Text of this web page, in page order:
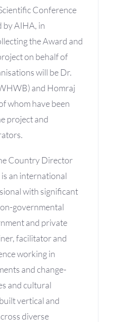
Conference
by AIHA, in
the Award and
on behalf of
will be Dr.
and Homraj
whom have been
project and
Country Director
an international
with significant
governmental
and private
facilitator and
working in
and change-
and cultural
vertical and
diverse